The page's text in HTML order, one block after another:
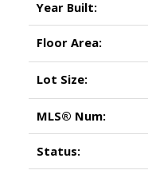
Year Built:
Floor Area:
Lot Size:
MLS® Num:
Status: